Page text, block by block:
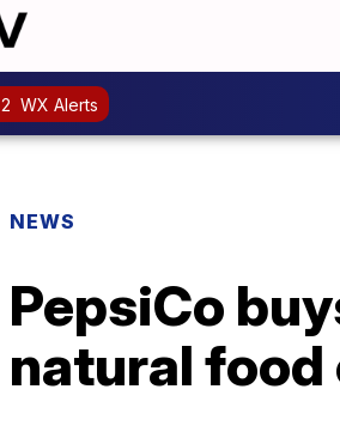
2 WX Alerts
NEWS
PepsiCo
natural